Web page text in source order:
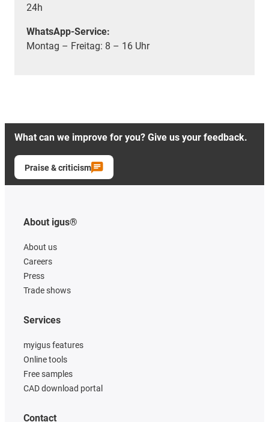
24h
WhatsApp-Service:
Montag – Freitag: 8 – 16 Uhr
What can we improve for you? Give us your feedback.
Praise & criticism
About igus®
About us
Careers
Press
Trade shows
Services
myigus features
Online tools
Free samples
CAD download portal
Contact